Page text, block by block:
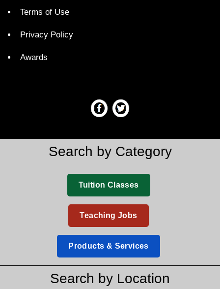
Terms of Use
Privacy Policy
Awards
Search by Category
Tuition Classes
Teaching Jobs
Products & Services
Search by Location